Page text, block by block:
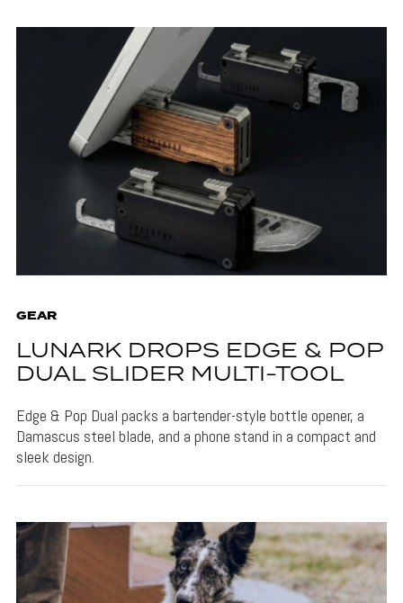
GEAR
LUNARK DROPS EDGE & POP
DUAL SLIDER MULTI-TOOL
Edge & Pop Dual packs a bartender-style bottle opener, a
Damascus steel blade, and a phone stand in a compact and
sleek design.